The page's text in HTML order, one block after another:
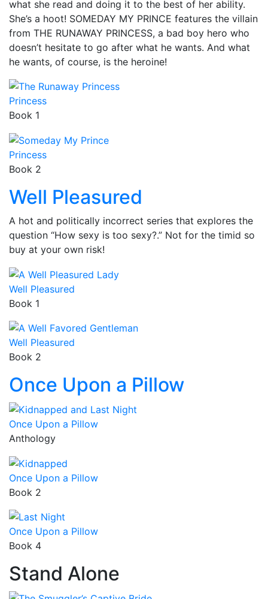
what she read and doing it to the best of her ability.
She’s a hoot! SOMEDAY MY PRINCE features the villain
from THE RUNAWAY PRINCESS, a bad boy hero who
doesn’t hesitate to go after what he wants. And what
he wants, of course, is the heroine!
Princess
Book 1
Princess
Book 2
Well Pleasured
A hot and politically incorrect series that explores the
question “How sexy is too sexy?.” Not for the timid so
buy at your own risk!
Well Pleasured
Book 1
Well Pleasured
Book 2
Once Upon a Pillow
Once Upon a Pillow
Anthology
Once Upon a Pillow
Book 2
Once Upon a Pillow
Book 4
Stand Alone